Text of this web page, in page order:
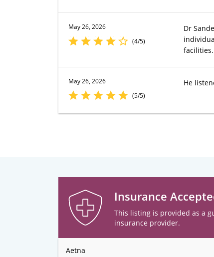
May 26, 2026
(4/5)
Dr
facilities.
May 26, 2026
(5/5)
He
Insurance
This listing is provided as a
insurance provider.
Aetna